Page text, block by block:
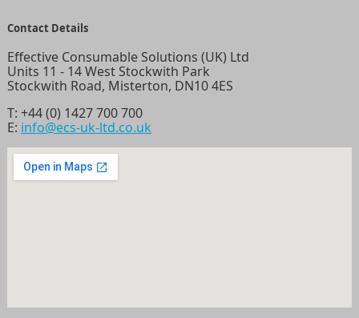
Contact Details
Effective Consumable Solutions (UK) Ltd
Units 11 - 14 West Stockwith Park
Stockwith Road, Misterton, DN10 4ES
T: +44 (0) 1427 700 700
E: info@ecs-uk-ltd.co.uk